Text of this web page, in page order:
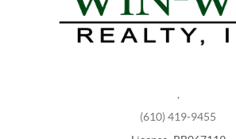
(610) 419-9455